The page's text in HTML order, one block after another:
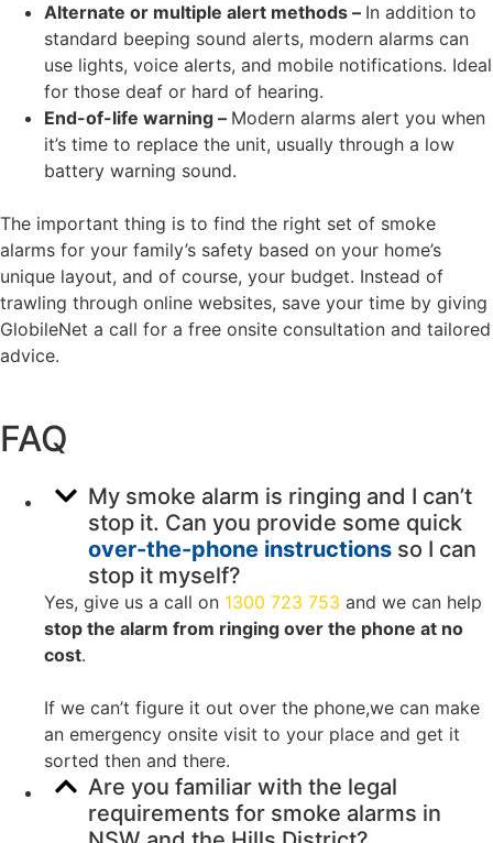
Alternate or multiple alert methods – In addition to
standard beeping sound alerts, modern alarms can
use lights, voice alerts, and mobile notifications. Ideal
for those deaf or hard of hearing.
End-of-life warning – Modern alarms alert you when
it’s time to replace the unit, usually through a low
battery warning sound.
The important thing is to find the right set of smoke
alarms for your family’s safety based on your home’s
unique layout, and of course, your budget. Instead of
trawling through online websites, save your time by giving
GlobileNet a call for a free onsite consultation and tailored
advice.
FAQ
My smoke alarm is ringing and I can’t
stop it. Can you provide some quick
over-the-phone instructions so I can
stop it myself?
Yes, give us a call on 1300 723 753 and we can help
stop the alarm from ringing over the phone at no
cost.
If we can’t figure it out over the phone,we can make
an emergency onsite visit to your place and get it
sorted then and there.
Are you familiar with the legal
requirements for smoke alarms in